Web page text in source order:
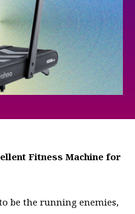
Fitness Machine for
be the running enemies,